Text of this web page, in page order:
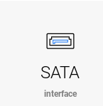
SATA
interface